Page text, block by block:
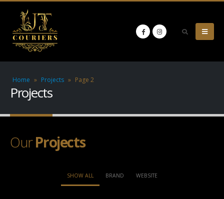
Home » Projects » Page 2
Projects
OurProjects
SHOW ALL BRAND WEBSITE